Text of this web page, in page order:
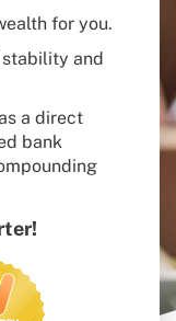
and may not be
The RBA Cash
in an
indicator of
net amount.
be issued by
as trustee of
whether
you must
consider
should also
describes
may be
for you.
and
a direct
bank